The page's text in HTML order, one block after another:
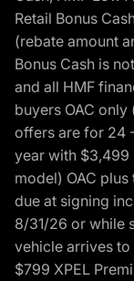
Retail Bonus
(rebate amount
Bonus Cash is
and all HMF
buyers OAC
offers are for 24
year with $3,499
model) OAC
due at signing
8/31/26 or while
vehicle arrives
$799 XPEL